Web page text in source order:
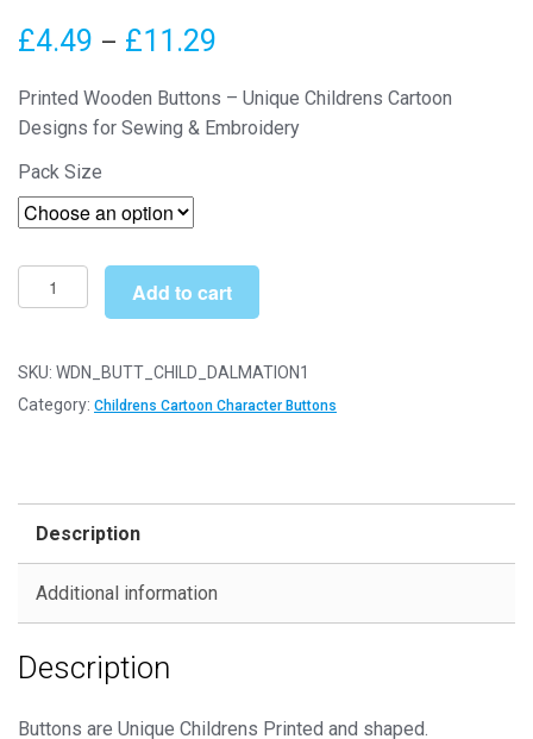
£4.49 – £11.29
£4.49
Printed Wooden Buttons – Unique Childrens Cartoon
Designs for Sewing & Embroidery
Pack Size
Printed
Wooden
Buttons
-
(Dalmation
31mm)
Add to cart
SKU: WDN_BUTT_CHILD_DALMATION1
Category: Childrens Cartoon Character Buttons
Description
Additional information
Description
Buttons are Unique Childrens Printed and shaped.